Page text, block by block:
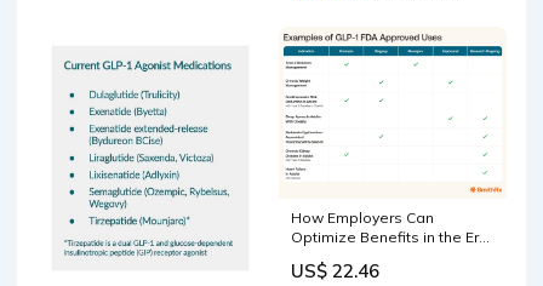
How Employers Can
Optimize Benefits in the Era
US$ 22.46